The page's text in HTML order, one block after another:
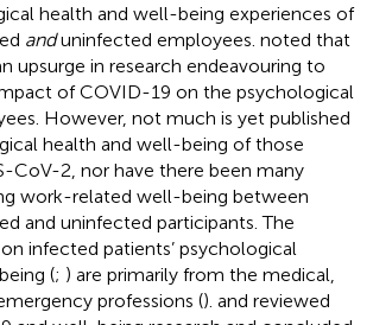
health and well-being experiences of
anduninfected employees. noted that
upsurge in research endeavouring to
of COVID-19 on the psychological
However, not much is yet published
health and well-being of those
CoV-2, nor have there been many
work-related well-being between
and uninfected participants. The
infected patients’ psychological
(; ) are primarily from the medical,
professions (). and reviewed